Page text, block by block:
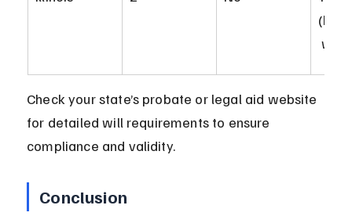
Check your state’s probate or legal aid website
for detailed will requirements to ensure
compliance and validity.
Conclusion